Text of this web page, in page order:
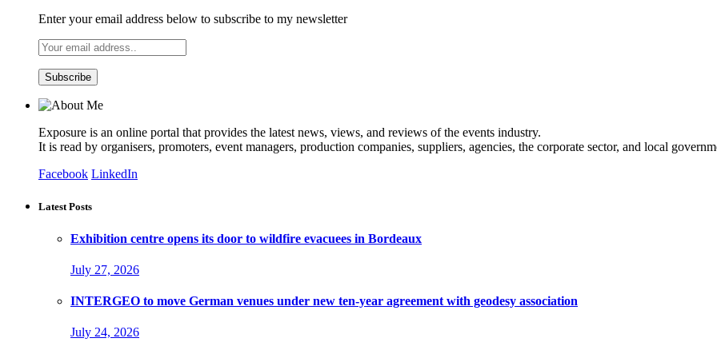
Enter your email address below to subscribe to my newsletter
Exposure is an online portal that provides the latest news, views, and reviews of the events industry.
It is read by organisers, promoters, event managers, production companies, suppliers, agencies, the corporate sector, and local
Facebook LinkedIn
Latest Posts
Exhibition centre opens its door to wildfire evacuees in Bordeaux
July 27, 2026
INTERGEO to move German venues under new ten-year agreement with geodesy association
July 24, 2026